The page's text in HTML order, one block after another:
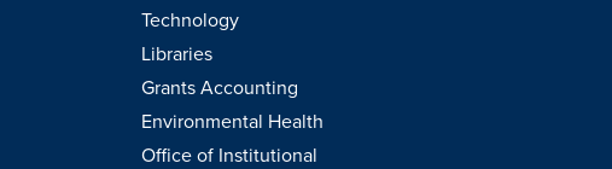
Technology
Libraries
Grants Accounting
Environmental Health
Office of Institutional